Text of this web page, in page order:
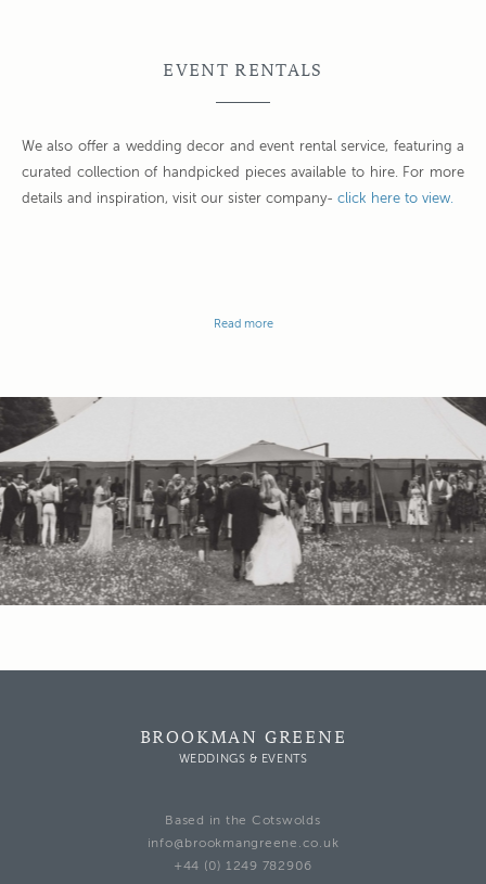
EVENT RENTALS
We also offer a wedding decor and event rental service, featuring a
curated collection of handpicked pieces available to hire. For more
details and inspiration, visit our sister company- click here to view.
Read more
BROOKMAN GREENE
WEDDINGS & EVENTS
Based in the Cotswolds
info@brookmangreene.co.uk
+44 (0) 1249 782906